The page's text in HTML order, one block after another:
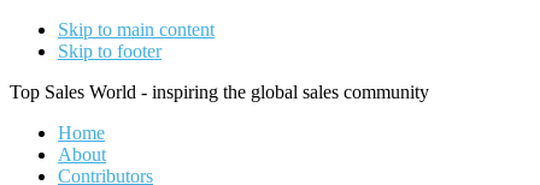
Skip to main content
Skip to footer
Top Sales World - inspiring the global sales community
Home
About
Contributors